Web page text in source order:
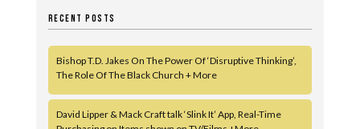
RECENT POSTS
Bishop T.D. Jakes On The Power Of ‘Disruptive Thinking’,
The Role Of The Black Church + More
David Lipper & Mack Craft talk ‘Slink It’ App, Real-Time